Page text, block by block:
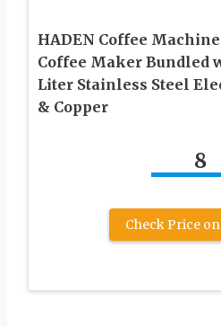
HADEN Coffee
Coffee Maker Bundled
Liter Stainless Steel
& Copper
8
Check Price